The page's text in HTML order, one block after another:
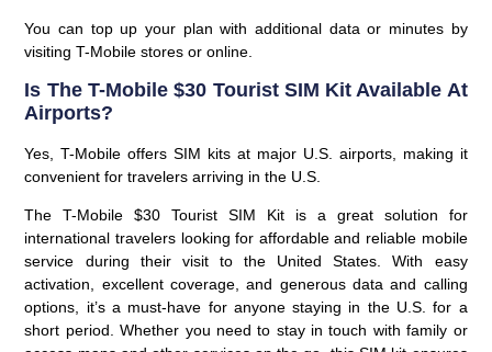
You can top up your plan with additional data or minutes by
visiting T-Mobile stores or online.
Is The T-Mobile $30 Tourist SIM Kit Available At
Airports?
Yes, T-Mobile offers SIM kits at major U.S. airports, making it
convenient for travelers arriving in the U.S.
TheT-Mobile $30 Tourist SIM Kit is a great solution for
international travelers looking for affordable and reliable mobile
service during their visit to the United States. With easy
activation, excellent coverage, and generous data and calling
options, it’s a must-have for anyone staying in the U.S. for a
short period. Whether you need to stay in touch with family or